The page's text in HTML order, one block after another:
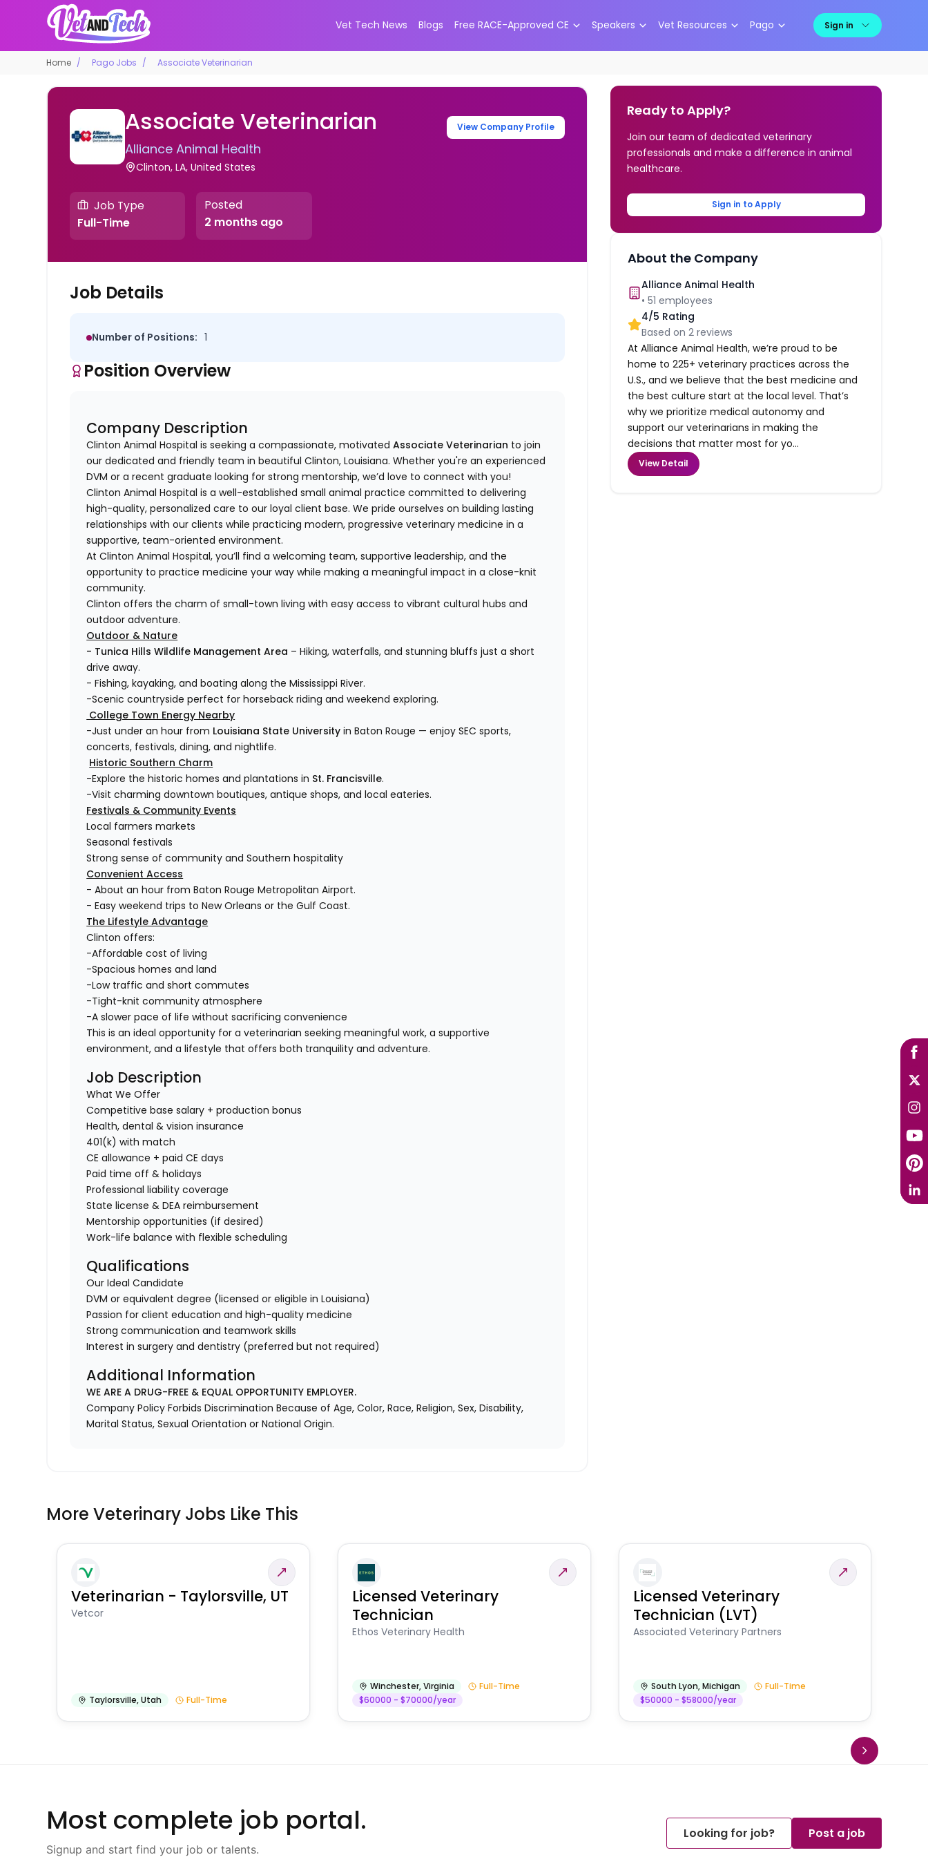
Vet Tech News Blogs Free RACE-Approved CE Speakers Vet Resources Pago Sign in
Home Pago Jobs Associate Veterinarian
Associate Veterinarian
Alliance Animal Health
Clinton, LA, United States
View Company Profile
Job Type
Full-Time
Posted
2 months ago
Job Details
Number of Positions: 1
Position Overview
Company Description
Clinton Animal Hospital is seeking a compassionate, motivatedAssociate Veterinarian to join
our dedicated and friendly team in beautiful Clinton, Louisiana. Whether you're an experienced
DVM or a recent graduate looking for strong mentorship, we’d love to connect with you!
Clinton Animal Hospital is a well-established small animal practice committed to delivering
high-quality, personalized care to our loyal client base. We pride ourselves on building lasting
relationships with our clients while practicing modern, progressive veterinary medicine in a
supportive, team-oriented environment.
At Clinton Animal Hospital, you’ll find a welcoming team, supportive leadership, and the
opportunity to practice medicine your way while making a meaningful impact in a close-knit
community.
Clinton offers the charm of small-town living with easy access to vibrant cultural hubs and
outdoor adventure.
Outdoor & Nature
- Tunica Hills Wildlife Management Area – Hiking, waterfalls, and stunning bluffs just a short
drive away.
- Fishing, kayaking, and boating along the Mississippi River.
-Scenic countryside perfect for horseback riding and weekend exploring.
College Town Energy Nearby
-Just under an hour from Louisiana State University in Baton Rouge — enjoy SEC sports,
concerts, festivals, dining, and nightlife.
Historic Southern Charm
-Explore the historic homes and plantations in St. Francisville.
-Visit charming downtown boutiques, antique shops, and local eateries.
Festivals & Community Events
Local farmers markets
Seasonal festivals
Strong sense of community and Southern hospitality
Convenient Access
- About an hour from Baton Rouge Metropolitan Airport.
- Easy weekend trips to New Orleans or the Gulf Coast.
The Lifestyle Advantage
Clinton offers:
-Affordable cost of living
-Spacious homes and land
-Low traffic and short commutes
-Tight-knit community atmosphere
-A slower pace of life without sacrificing convenience
This is an ideal opportunity for a veterinarian seeking meaningful work, a supportive
environment, and a lifestyle that offers both tranquility and adventure.
Job Description
What We Offer
Competitive base salary + production bonus
Health, dental & vision insurance
401(k) with match
CE allowance + paid CE days
Paid time off & holidays
Professional liability coverage
State license & DEA reimbursement
Mentorship opportunities (if desired)
Work-life balance with flexible scheduling
Qualifications
Our Ideal Candidate
DVM or equivalent degree (licensed or eligible in Louisiana)
Passion for client education and high-quality medicine
Strong communication and teamwork skills
Interest in surgery and dentistry (preferred but not required)
Additional Information
WE ARE A DRUG-FREE & EQUAL OPPORTUNITY EMPLOYER.
Company Policy Forbids Discrimination Because of Age, Color, Race, Religion, Sex, Disability,
Marital Status, Sexual Orientation or National Origin.
Ready to Apply?
Join our team of dedicated veterinary
professionals and make a difference in animal
healthcare.
Sign in to Apply
About the Company
Alliance Animal Health
•51 employees
4/5 Rating
Based on2 reviews
At Alliance Animal Health, we’re proud to be
home to 225+ veterinary practices across the
U.S., and we believe that the best medicine and
the best culture start at the local level. That’s
why we prioritize medical autonomy and
support our veterinarians in making the
decisions that matter most for yo...
View Detail
More Veterinary Jobs Like This
Veterinarian - Taylorsville, UT
Vetcor
Taylorsville,Utah Full-Time
Licensed Veterinary
Technician
Ethos Veterinary Health
Winchester,Virginia
Full-Time
$60000 - $70000/year
Licensed Veterinary
Technician (LVT)
Associated Veterinary Partners
South Lyon,Michigan
Full-Time
$50000 - $58000/year
Most complete job portal.
Signup and start find your job or talents.
Looking for job? Post a job